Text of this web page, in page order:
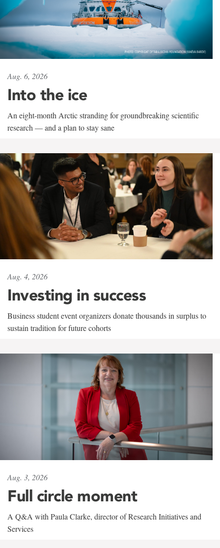
Aug. 6, 2026
Into the ice
An eight-month Arctic stranding for groundbreaking scientific
research — and a plan to stay sane
Aug. 4, 2026
Investing in success
Business student event organizers donate thousands in surplus to
sustain tradition for future cohorts
Aug. 3, 2026
Full circle moment
A Q&A with Paula Clarke, director of Research Initiatives and
Services